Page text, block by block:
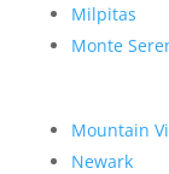
Milpitas
Monte
Mountain
Newark